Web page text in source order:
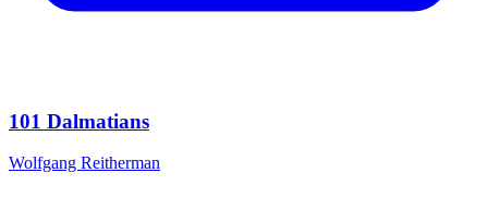
101 Dalmatians
Wolfgang Reitherman